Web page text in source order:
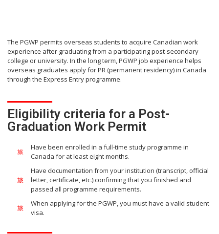
The PGWP permits overseas students to acquire Canadian work
experience after graduating from a participating post-secondary
college or university. In the long term, PGWP job experience helps
overseas graduates apply for PR (permanent residency) in Canada
through the Express Entry programme.
Eligibility criteria for a Post-
Graduation Work Permit
Have been enrolled in a full-time study programme in
Canada for at least eight months.
Have documentation from your institution (transcript, official
letter, certificate, etc.) confirming that you finished and
passed all programme requirements.
When applying for the PGWP, you must have a valid student
visa.